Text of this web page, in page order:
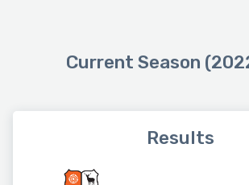
Current Season
Results